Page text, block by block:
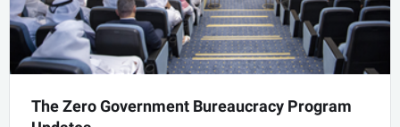
The Zero Government Bureaucracy Program